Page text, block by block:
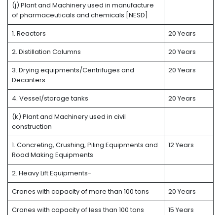
(j) Plant and Machinery used in manufacture
of pharmaceuticals and chemicals [NESD]
1. Reactors
20 Years
2. Distillation Columns
20 Years
3. Drying equipments/Centrifuges and
Decanters
20 Years
4. Vessel/storage tanks
20 Years
(k) Plant and Machinery used in civil
construction
1. Concreting, Crushing, Piling Equipments and
Road Making Equipments
12 Years
2. Heavy Lift Equipments-
Cranes with capacity of more than 100 tons
20 Years
Cranes with capacity of less than 100 tons
15 Years